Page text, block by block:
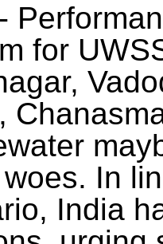
for
In
India